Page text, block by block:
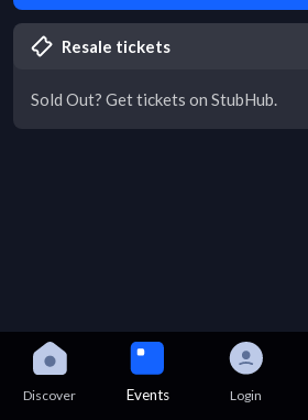
Resale tickets
Sold Out? Get tickets on StubHub.
Discover Events Login